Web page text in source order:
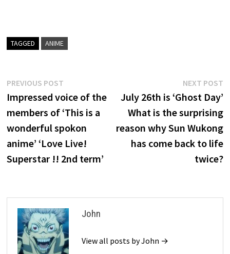
TAGGED ANIME
Post
navigation
PREVIOUS POST
post:
Impressed voice of the
members of ‘This is a
wonderful spokon
anime’ ‘Love Live!
Superstar !! 2nd term’
NEXT POST
July 26th is ‘Ghost Day’
What is the surprising
reason why Sun Wukong
has come back to life
twice?
John
View all posts by John →